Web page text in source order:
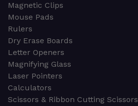
Magnetic Clips
Mouse Pads
Rulers
Dry Erase Boards
Letter Openers
Magnifying Glass
Laser Pointers
Calculators
Scissors & Ribbon Cutting Scissors